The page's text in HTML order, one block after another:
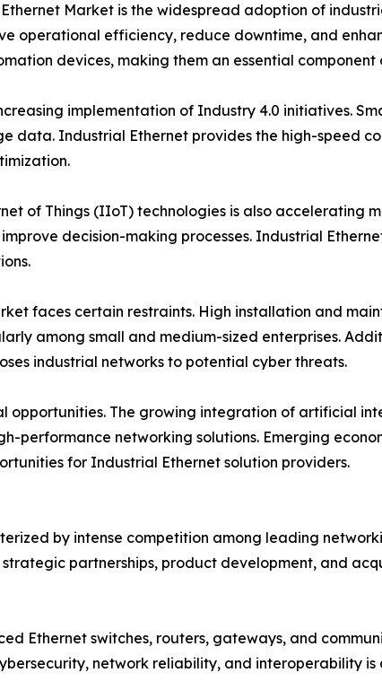
Market is the widespread adoption of
operational efficiency, reduce downtime, and
devices, making them an essential component
implementation of Industry 4.0 initiatives.
data. Industrial Ethernet provides the high-speed
of Things (IIoT) technologies is also accelerating
decision-making processes. Industrial
faces certain restraints. High installation and
among small and medium-sized enterprises.
industrial networks to potential cyber threats.
opportunities. The growing integration of artificial
performance networking solutions. Emerging
for Industrial Ethernet solution providers.
by intense competition among leading
partnerships, product development, and
Ethernet switches, routers, gateways, and
network reliability, and interoperability